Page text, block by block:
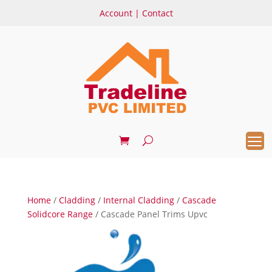
Account| Contact
Home/ Cladding/ Internal Cladding/ Cascade
Solidcore Range/ Cascade Panel Trims Upvc